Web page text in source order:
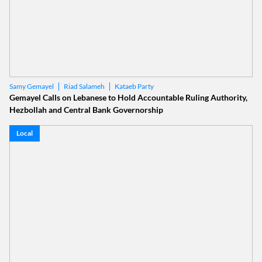
Samy Gemayel Riad Salameh Kataeb Party
Gemayel Calls on Lebanese to Hold Accountable Ruling Authority,
Hezbollah and Central Bank Governorship
Local